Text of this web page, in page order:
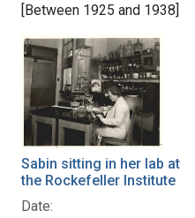
[Between 1925 and 1938]
Sabin sitting in her lab at
the Rockefeller Institute
Date: